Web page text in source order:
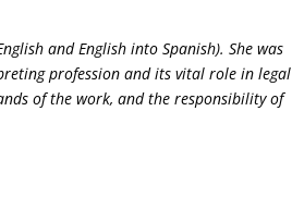
and English into Spanish). She was
profession and its vital role in legal
of the work, and the responsibility of